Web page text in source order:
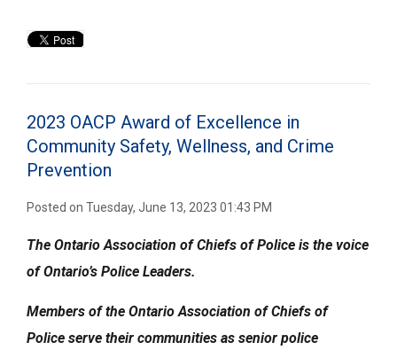
2023 OACP Award of Excellence in
Community Safety, Wellness, and Crime
Prevention
Posted on Tuesday, June 13, 2023 01:43 PM
The Ontario Association of Chiefs of Police is the voice
of Ontario’s Police Leaders.
Members of the Ontario Association of Chiefs of
Police serve their communities as senior police